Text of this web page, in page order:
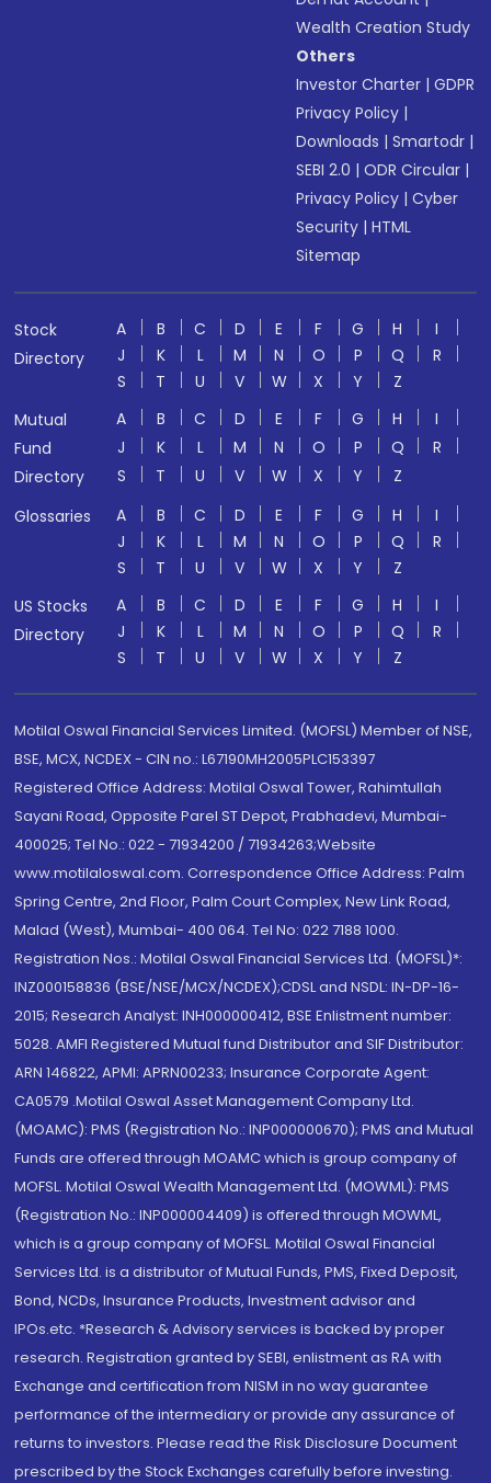
Wealth Creation Study
Others
Investor Charter |GDPR
Privacy Policy |
Downloads |Smartodr |
SEBI 2.0 |ODR Circular |
Privacy Policy |Cyber
Security |HTML
Sitemap
Stock
Directory
A B C D E F G H
I
J
K L M N O P Q
R
S
T U V W X Y
Z
Mutual
Fund
Directory
A B C D E F G H
I
J
K L M N O P Q
R
S
T U V W X Y
Z
Glossaries
A B C D E F G H
I
J
K L M N O P Q
R
S
T U V W X Y
Z
US Stocks
Directory
A B C D E F G H
I
J
K L M N O P Q
R
S
T U V W X Y Z
Motilal Oswal Financial Services Limited. (MOFSL) Member of NSE,
BSE, MCX, NCDEX - CIN no.: L67190MH2005PLC153397
Registered Office Address: Motilal Oswal Tower, Rahimtullah
Sayani Road, Opposite Parel ST Depot, Prabhadevi, Mumbai-
400025; Tel No.: 022 - 71934200 / 71934263;Website
www.motilaloswal.com. Correspondence Office Address: Palm
Spring Centre, 2nd Floor, Palm Court Complex, New Link Road,
Malad (West), Mumbai- 400 064. Tel No: 022 7188 1000.
Registration Nos.: Motilal Oswal Financial Services Ltd. (MOFSL)*:
INZ000158836 (BSE/NSE/MCX/NCDEX);CDSL and NSDL: IN-DP-16-
2015; Research Analyst: INH000000412, BSE Enlistment number:
5028. AMFI Registered Mutual fund Distributor and SIF Distributor:
ARN 146822, APMI: APRN00233; Insurance Corporate Agent:
CA0579 .Motilal Oswal Asset Management Company Ltd.
(MOAMC): PMS (Registration No.: INP000000670); PMS and Mutual
Funds are offered through MOAMC which is group company of
MOFSL. Motilal Oswal Wealth Management Ltd. (MOWML): PMS
(Registration No.: INP000004409) is offered through MOWML,
which is a group company of MOFSL. Motilal Oswal Financial
Services Ltd. is a distributor of Mutual Funds, PMS, Fixed Deposit,
Bond, NCDs, Insurance Products, Investment advisor and
IPOs.etc. *Research & Advisory services is backed by proper
research. Registration granted by SEBI, enlistment as RA with
Exchange and certification from NISM in no way guarantee
performance of the intermediary or provide any assurance of
returns to investors. Please read the Risk Disclosure Document
prescribed by the Stock Exchanges carefully before investing.